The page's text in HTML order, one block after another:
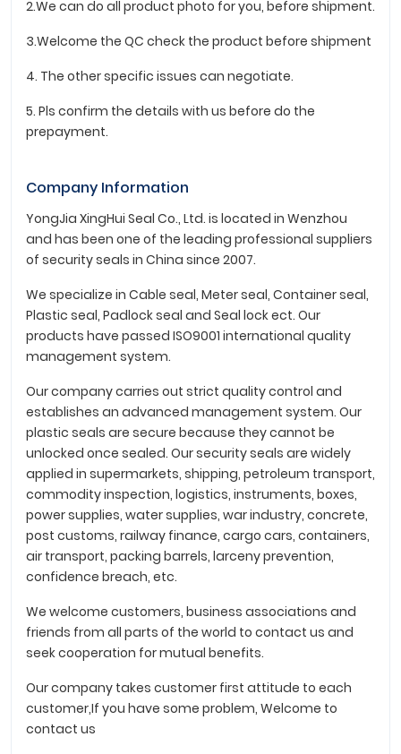
2.We can do all product photo for you, before shipment.
3.Welcome the QC check the product before shipment
4. The other specific issues can negotiate.
5. Pls confirm the details with us before do the
prepayment.
Company Information
YongJia XingHui Seal Co., Ltd. is located in Wenzhou
and has been one of the leading professional suppliers
of security seals in China since 2007.
We specialize in Cable seal, Meter seal, Container seal,
Plastic seal, Padlock seal and Seal lock ect. Our
products have passed ISO9001 international quality
management system.
Our company carries out strict quality control and
establishes an advanced management system. Our
plastic seals are secure because they cannot be
unlocked once sealed. Our security seals are widely
applied in supermarkets, shipping, petroleum transport,
commodity inspection, logistics, instruments, boxes,
power supplies, water supplies, war industry, concrete,
post customs, railway finance, cargo cars, containers,
air transport, packing barrels, larceny prevention,
confidence breach, etc.
We welcome customers, business associations and
friends from all parts of the world to contact us and
seek cooperation for mutual benefits.
Our company takes customer first attitude to each
customer,If you have some problem, Welcome to
contact us